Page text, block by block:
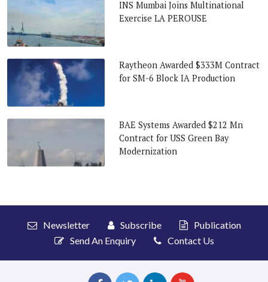
INS Mumbai Joins Multinational
Exercise LA PEROUSE
Raytheon Awarded $333M Contract
for SM-6 Block IA Production
BAE Systems Awarded $212 Mn
Contract for USS Green Bay
Modernization
Newsletter Subscribe
Publication
Send An Enquiry
Contact Us